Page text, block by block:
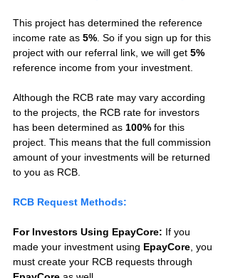
This project has determined the reference
income rate as 5%. So if you sign up for this
project with our referral link, we will get 5%
reference income from your investment.
Although the RCB rate may vary according
to the projects, the RCB rate for investors
has been determined as 100% for this
project. This means that the full commission
amount of your investments will be returned
to you as RCB.
RCB Request Methods:
For Investors Using EpayCore: If you
made your investment using EpayCore, you
must create your RCB requests through